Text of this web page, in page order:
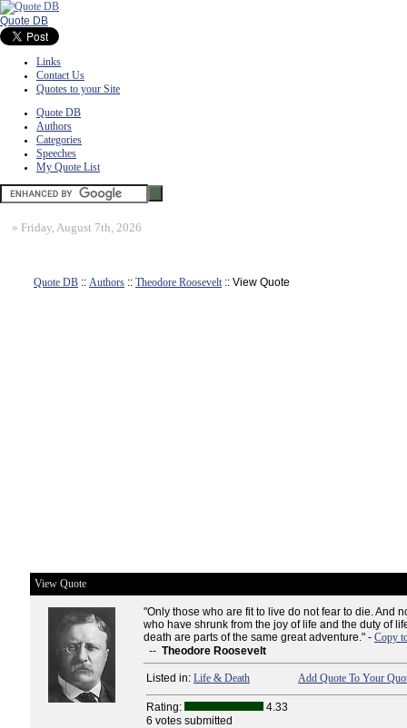
Quote DB
Links
Contact Us
Quotes to your Site
Quote DB
Authors
Categories
Speeches
My Quote List
» Friday, August 7th, 2026
Quote DB :: Authors :: Theodore Roosevelt:: View Quote
View Quote
"Only those who are fit to live do not fear to die. And
who have shrunk from the joy of life and the duty of
death are parts of the same great adventure." - Copy
-- Theodore Roosevelt
Listed in: Life & Death Add Quote To Your
Rating:
4.33
6 votes submitted